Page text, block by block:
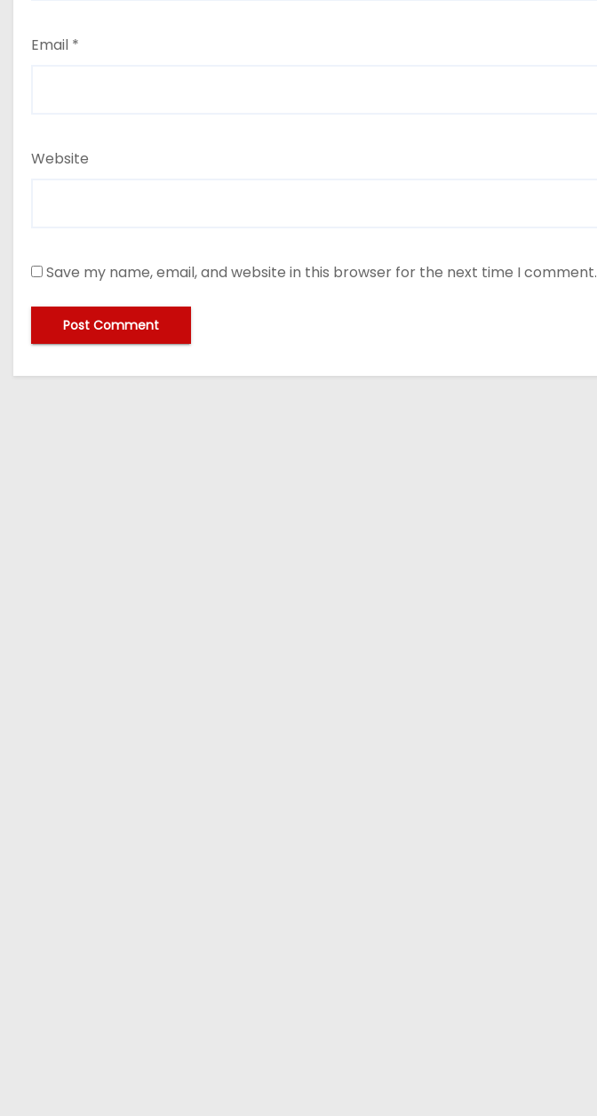
Email *
Website
Save my name, email, and website in this browser for the next time I comment.